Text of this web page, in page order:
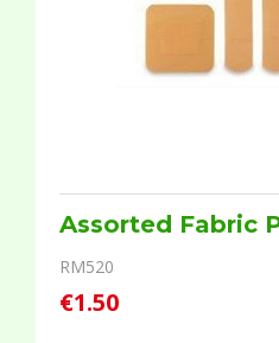
Assorted Fabric
RM520
€1.50